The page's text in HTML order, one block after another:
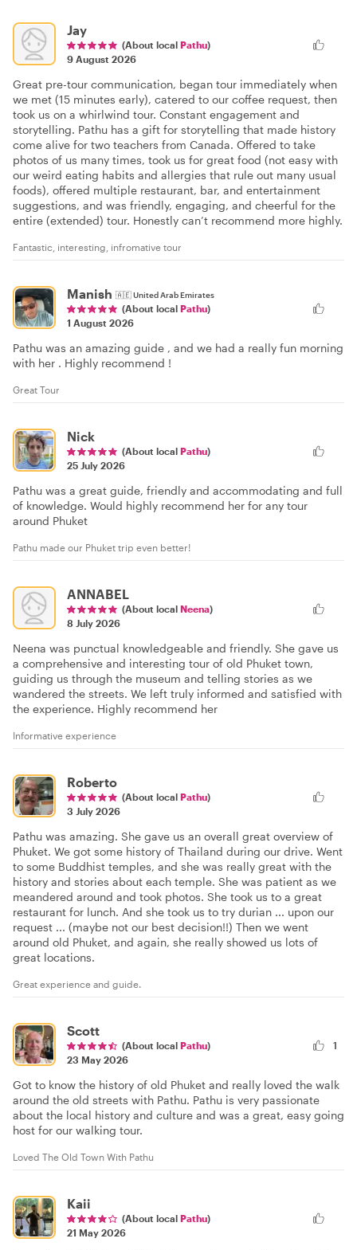
Jay
(About local Pathu)
9 August 2026
Great pre-tour communication, began tour immediately when
we met (15 minutes early), catered to our coffee request, then
took us on a whirlwind tour. Constant engagement and
storytelling. Pathu has a gift for storytelling that made history
come alive for two teachers from Canada. Offered to take
photos of us many times, took us for great food (not easy with
our weird eating habits and allergies that rule out many usual
foods), offered multiple restaurant, bar, and entertainment
suggestions, and was friendly, engaging, and cheerful for the
entire (extended) tour. Honestly can’t recommend more highly.
Fantastic, interesting, infromative tour
Manish 🇦🇪United Arab Emirates
(About local Pathu)
1 August 2026
Pathu was an amazing guide , and we had a really fun morning
with her . Highly recommend !
Great Tour
Nick
(About local Pathu)
25 July 2026
Pathu was a great guide, friendly and accommodating and full
of knowledge. Would highly recommend her for any tour
around Phuket
Pathu made our Phuket trip even better!
ANNABEL
(About local Neena)
8 July 2026
Neena was punctual knowledgeable and friendly. She gave us
a comprehensive and interesting tour of old Phuket town,
guiding us through the museum and telling stories as we
wandered the streets. We left truly informed and satisfied with
the experience. Highly recommend her
Informative experience
Roberto
(About local Pathu)
3 July 2026
Pathu was amazing. She gave us an overall great overview of
Phuket. We got some history of Thailand during our drive. Went
to some Buddhist temples, and she was really great with the
history and stories about each temple. She was patient as we
meandered around and took photos. She took us to a great
restaurant for lunch. And she took us to try durian ... upon our
request ... (maybe not our best decision!!) Then we went
around old Phuket, and again, she really showed us lots of
great locations.
Great experience and guide.
Scott
(About local Pathu)
23 May 2026
1
Got to know the history of old Phuket and really loved the walk
around the old streets with Pathu. Pathu is very passionate
about the local history and culture and was a great, easy going
host for our walking tour.
Loved The Old Town With Pathu
Kaii
(About local Pathu)
21 May 2026